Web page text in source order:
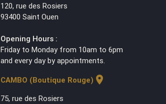
120, rue des Rosiers
93400 Saint Ouen
Opening Hours :
Friday to Monday from 10am to 6pm
and every day by appointments.
CAMBO (Boutique Rouge) location_on
75, rue des Rosiers